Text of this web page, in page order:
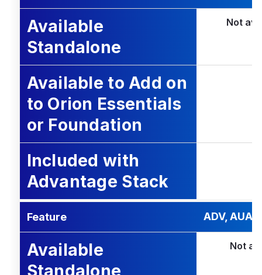
Available
Standalone
Not
Available to Add on
to Orion Essentials
or Foundation
Included with
Advantage Stack
Feature ADV, AUA,
Available
Standalone
Not